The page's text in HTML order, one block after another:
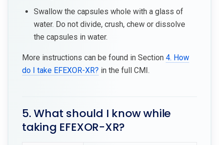
Swallow the capsules whole with a glass of
water. Do not divide, crush, chew or dissolve
the capsules in water.
More instructions can be found in Section 4. How
do I take EFEXOR-XR? in the full CMI.
5. What should I know while
taking EFEXOR-XR?